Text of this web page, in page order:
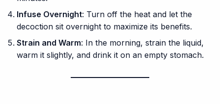
Infuse Overnight: Turn off the heat and let the
decoction sit overnight to maximize its benefits.
Strain and Warm: In the morning, strain the liquid,
warm it slightly, and drink it on an empty stomach.